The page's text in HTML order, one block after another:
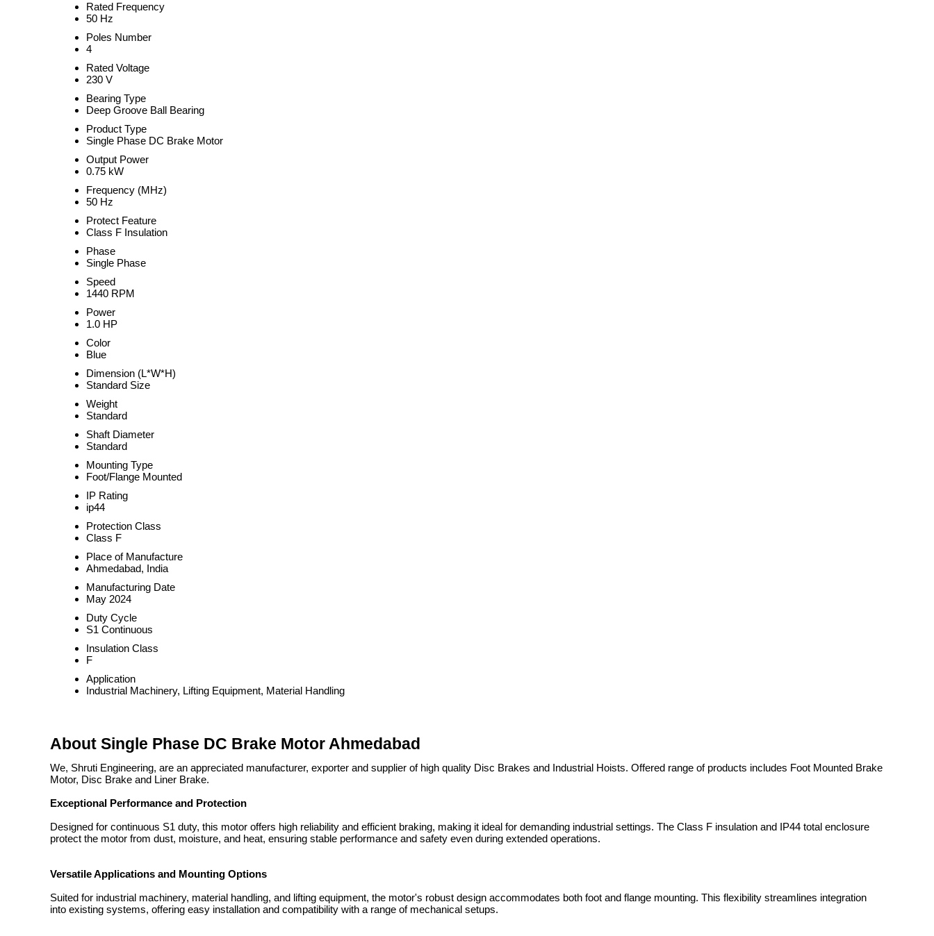
Rated Frequency
50 Hz
Poles Number
4
Rated Voltage
230 V
Bearing Type
Deep Groove Ball Bearing
Product Type
Single Phase DC Brake Motor
Output Power
0.75 kW
Frequency (MHz)
50 Hz
Protect Feature
Class F Insulation
Phase
Single Phase
Speed
1440 RPM
Power
1.0 HP
Color
Blue
Dimension (L*W*H)
Standard Size
Weight
Standard
Shaft Diameter
Standard
Mounting Type
Foot/Flange Mounted
IP Rating
ip44
Protection Class
Class F
Place of Manufacture
Ahmedabad, India
Manufacturing Date
May 2024
Duty Cycle
S1 Continuous
Insulation Class
F
Application
Industrial Machinery, Lifting Equipment, Material Handling
About Single Phase DC Brake Motor Ahmedabad
We, Shruti Engineering, are an appreciated manufacturer, exporter and supplier of high quality Disc Brakes and Industrial Hoists. Offered range of products includes Foot Mounted Brake
Motor, Disc Brake and Liner Brake.
Exceptional Performance and Protection
Designed for continuous S1 duty, this motor offers high reliability and efficient braking, making it ideal for demanding industrial settings. The Class F insulation and IP44 total enclosure
protect the motor from dust, moisture, and heat, ensuring stable performance and safety even during extended operations.
Versatile Applications and Mounting Options
Suited for industrial machinery, material handling, and lifting equipment, the motor's robust design accommodates both foot and flange mounting. This flexibility streamlines integration
into existing systems, offering easy installation and compatibility with a range of mechanical setups.